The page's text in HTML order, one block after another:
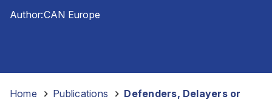
Author:CAN Europe
Home Publications
Defenders, Delayers or